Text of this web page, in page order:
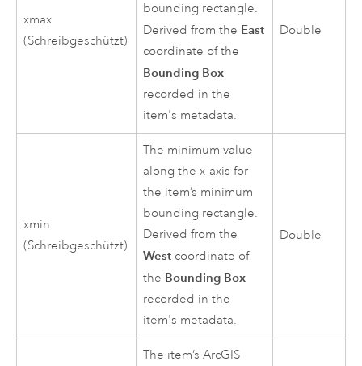
xmax
(Schreibgeschützt)
bounding rectangle.
Derived from the East
coordinate of the
Bounding Box
recorded in the
item's metadata.
Double
xmin
(Schreibgeschützt)
The minimum value
along the x-axis for
the item’s minimum
bounding rectangle.
Derived from the
West coordinate of
the Bounding Box
recorded in the
item's metadata.
Double
The item’s ArcGIS